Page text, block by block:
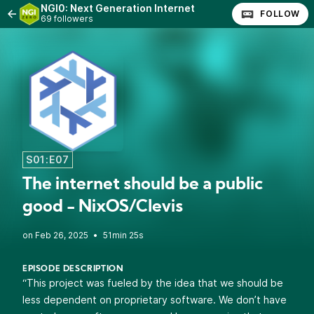
NGI0: Next Generation Internet
69 followers FOLLOW
S01:E07
The internet should be a public
good - NixOS/Clevis
• 51min 25s
EPISODE DESCRIPTION
“This project was fueled by the idea that we should be
less dependent on proprietary software. We don’t have